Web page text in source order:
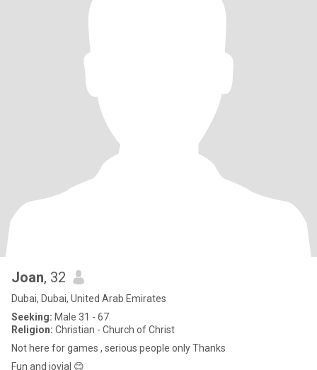
Joan, 32
Dubai, Dubai, United Arab Emirates
Seeking: Male 31 - 67
Religion: Christian - Church of Christ
Not here for games , serious people only Thanks
Fun and jovial 😊